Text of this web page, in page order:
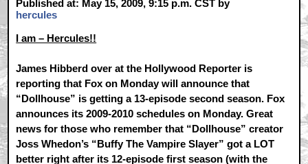
Published at: May 15, 2009, 9:15 p.m. CST by
hercules
I am – Hercules!!
James Hibberd over at the Hollywood Reporter is
reporting that Fox on Monday will announce that
“Dollhouse” is getting a 13-episode second season. Fox
announces its 2009-2010 schedules on Monday. Great
news for those who remember that “Dollhouse” creator
Joss Whedon’s “Buffy The Vampire Slayer” got a LOT
better right after its 12-episode first season (with the